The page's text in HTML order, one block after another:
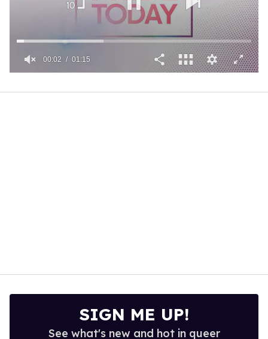
1
00:02 01:15
SIGN ME UP!
See what's new and hot in queer